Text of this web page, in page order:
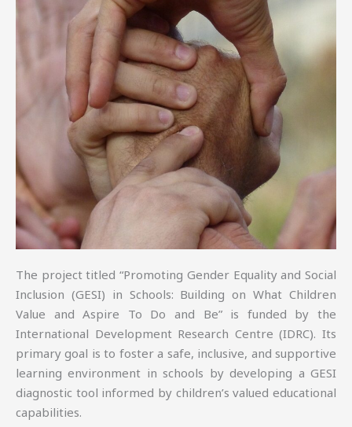
The project titled “Promoting Gender Equality and Social
Inclusion (GESI) in Schools: Building on What Children
Value and Aspire To Do and Be” is funded by the
International Development Research Centre (IDRC). Its
primary goal is to foster a safe, inclusive, and supportive
learning environment in schools by developing a GESI
diagnostic tool informed by children’s valued educational
capabilities.